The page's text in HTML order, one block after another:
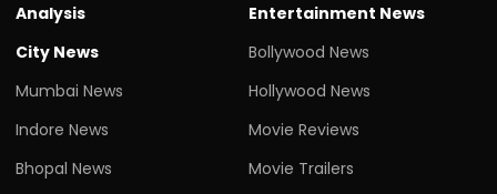
Analysis
City News
Mumbai News
Indore News
Bhopal News
Entertainment News
Bollywood News
Hollywood News
Movie Reviews
Movie Trailers